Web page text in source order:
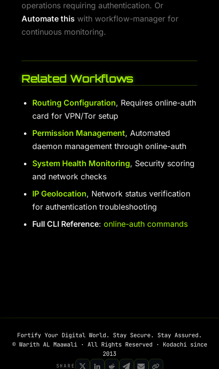
operations requiring authentication. Or
Automate this with workflow-manager for
continuous monitoring.
Related Workflows
Routing Configuration, Requires online-auth
card for VPN/Tor setup
Permission Management, Automated
daemon management through online-auth
System Health Monitoring, Security scoring
and network checks
IP Geolocation, Network status verification
for authentication troubleshooting
Full CLI Reference: online-auth commands
Fortify Your Digital World. Stay Secure. Stay Assured.
© Warith AL Maawali · All Rights Reserved · Kodachi since
2013
SHARE